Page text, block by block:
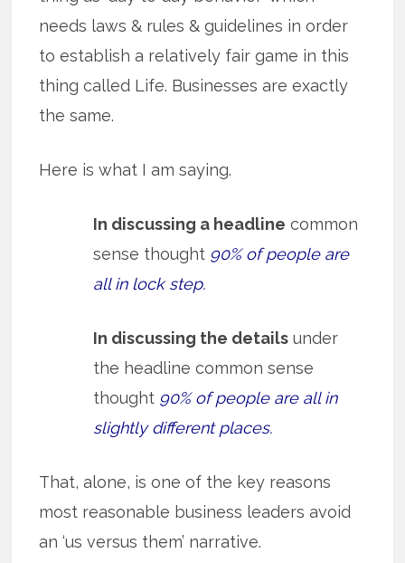
needs laws & rules & guidelines in order
to establish a relatively fair game in this
thing called Life. Businesses are exactly
the same.
Here is what I am saying.
In discussing a headline common
sense thought 90% of people are
all in lock step.
In discussing the details under
the headline common sense
thought 90% of people are all in
slightly different places.
That, alone, is one of the key reasons
most reasonable business leaders avoid
an ‘us versus them’ narrative.